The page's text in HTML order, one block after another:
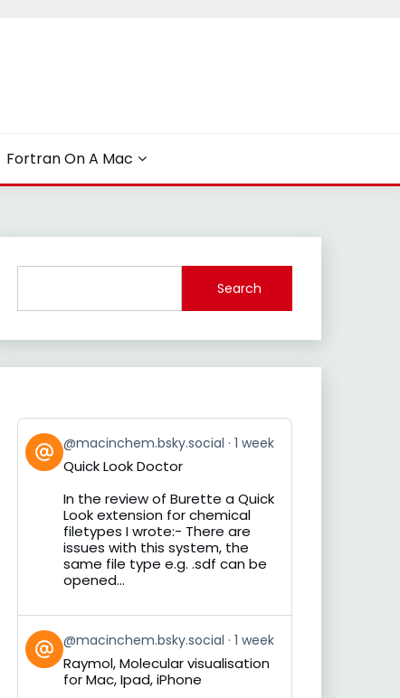
Fortran On A Mac
Search
View
post
by
Bluesky
@macinchem.bsky.social 1 week
Quick Look Doctor
In the review of Burette a Quick
Look extension for chemical
filetypes I wrote:- There are
issues with this system, the
same file type e.g. .sdf can be
opened...
View
post
by
@macinchem.bsky.social 1 week
Raymol, Molecular visualisation
for Mac, Ipad, iPhone